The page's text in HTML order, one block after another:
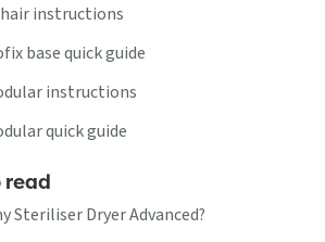
instructions
base quick guide
instructions
quick guide
read
Steriliser Dryer Advanced?